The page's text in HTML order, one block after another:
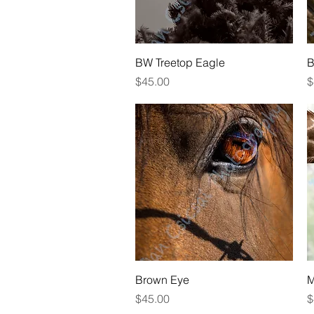
Quick View
BW Treetop Eagle
Price
$45.00
Quick View
Brown Eye
Price
$45.00